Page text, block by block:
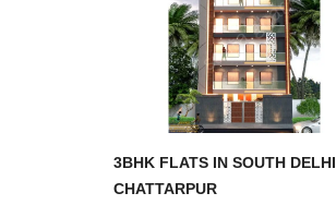
3BHK FLATS IN SOUTH DELHI
CHATTARPUR